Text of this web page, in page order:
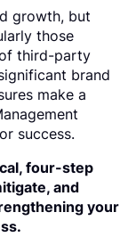
growth, but
those
third-party
brand
make a
success.
four-step
and
your